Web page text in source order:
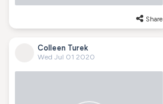
Share
Colleen Turek
Wed Jul 01 2020